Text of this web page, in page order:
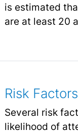
is estimated
are at least 20
Risk Factors
Several risk
likelihood of